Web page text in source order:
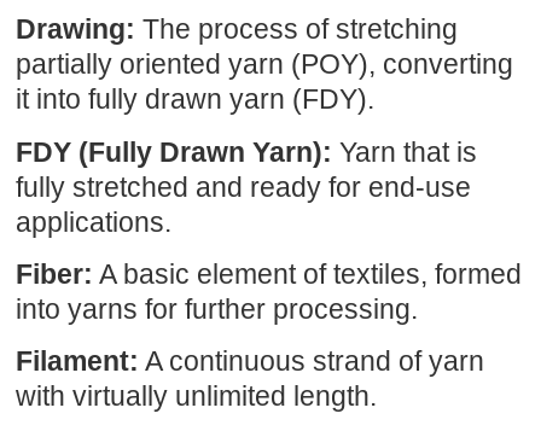
Drawing: The process of stretching
partially oriented yarn (POY), converting
it into fully drawn yarn (FDY).
FDY (Fully Drawn Yarn): Yarn that is
fully stretched and ready for end-use
applications.
Fiber: A basic element of textiles, formed
into yarns for further processing.
Filament: A continuous strand of yarn
with virtually unlimited length.